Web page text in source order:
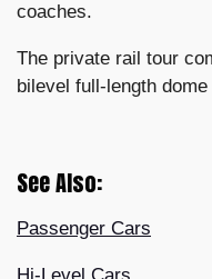
coaches.
The private rail tour
bilevel full-length
See Also:
Passenger Cars